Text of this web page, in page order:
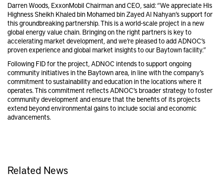
Darren Woods, ExxonMobil Chairman and CEO, said: “We appreciate His
Highness Sheikh Khaled bin Mohamed bin Zayed Al Nahyan’s support for
this groundbreaking partnership. This is a world-scale project in a new
global energy value chain. Bringing on the right partners is key to
accelerating market development, and we’re pleased to add ADNOC’s
proven experience and global market insights to our Baytown facility.”
Following FID for the project, ADNOC intends to support ongoing
community initiatives in the Baytown area, in line with the company’s
commitment to sustainability and education in the locations where it
operates. This commitment reflects ADNOC’s broader strategy to foster
community development and ensure that the benefits of its projects
extend beyond environmental gains to include social and economic
advancements.
Related News